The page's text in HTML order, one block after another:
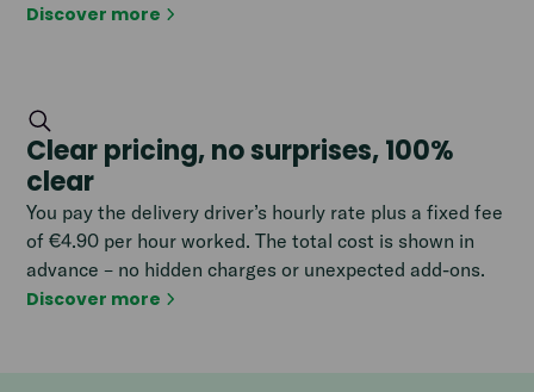
Discover more
Clear pricing, no surprises, 100%
clear
You pay the delivery driver’s hourly rate plus a fixed fee
of €4.90 per hour worked. The total cost is shown in
advance – no hidden charges or unexpected add-ons.
Discover more